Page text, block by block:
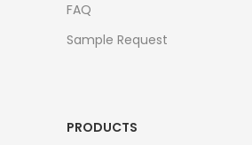
FAQ
Sample Request
PRODUCTS